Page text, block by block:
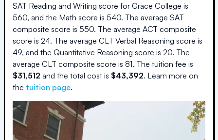
SAT Reading and Writing score for Grace College is
560, and the Math score is 540. The average SAT
composite score is 550. The average ACT composite
score is 24. The average CLT Verbal Reasoning score is
49, and the Quantitative Reasoning score is 20. The
average CLT composite score is 81. The tuition fee is
$31,512 and the total cost is $43,392. Learn more on
the tuition page.